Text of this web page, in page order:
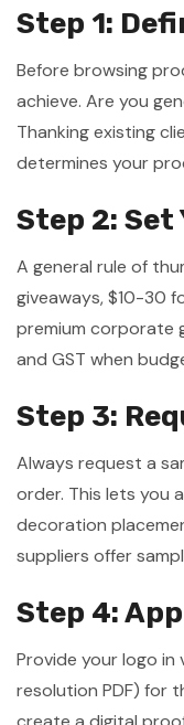
Step 1:
Before browsing
achieve. Are you
Thanking existing
determines your
Step 2: Set
A general rule of
giveaways, $10-30
premium corporate
and GST when
Step 3:
Always request a
order. This lets you
decoration
suppliers offer
Step 4:
Provide your logo in
resolution PDF) for